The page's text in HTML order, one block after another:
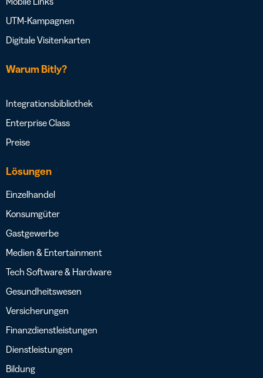
UTM-Kampagnen
Digitale Visitenkarten
Warum Bitly?
Integrationsbibliothek
Enterprise Class
Preise
Lösungen
Einzelhandel
Konsumgüter
Gastgewerbe
Medien & Entertainment
Tech Software & Hardware
Gesundheitswesen
Versicherungen
Finanzdienstleistungen
Dienstleistungen
Bildung